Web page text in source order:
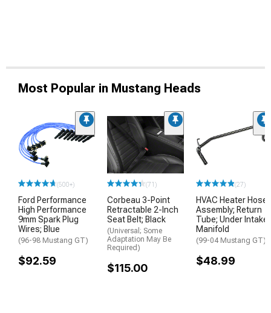
Most Popular in Mustang Heads
(500+)
Ford Performance
High Performance
9mm Spark Plug
Wires; Blue
(96-98 Mustang GT)
$92.59
(71)
Corbeau 3-Point
Retractable 2-Inch
Seat Belt; Black
(Universal; Some
Adaptation May Be
Required)
$115.00
(27)
HVAC Heater Hose
Assembly; Return
Tube; Under Intake
Manifold
(99-04 Mustang GT)
$48.99